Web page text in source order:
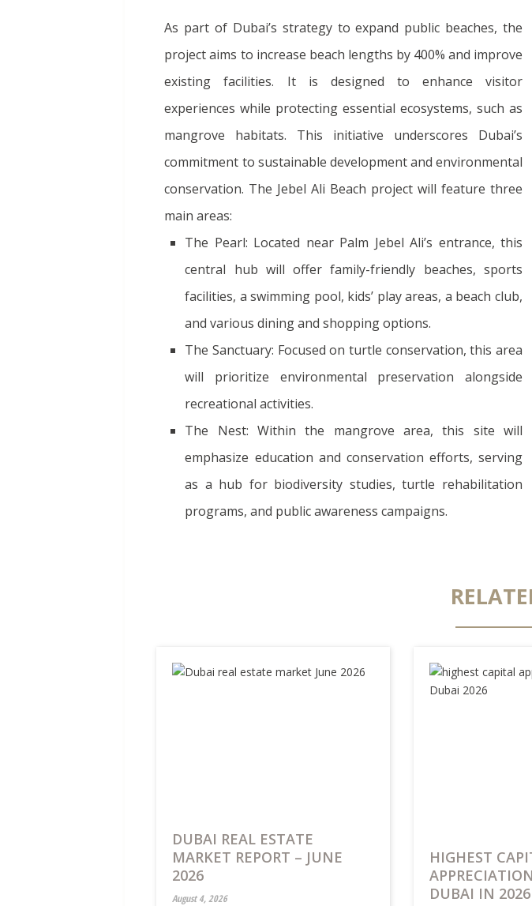
As part of Dubai’s strategy to expand public beaches, the
project aims to increase beach lengths by 400% and improve
existing facilities. It is designed to enhance visitor
experiences while protecting essential ecosystems, such as
mangrove habitats. This initiative underscores Dubai’s
commitment to sustainable development and environmental
conservation. The Jebel Ali Beach project will feature three
main areas:
The Pearl: Located near Palm Jebel Ali’s entrance, this
central hub will offer family-friendly beaches, sports
facilities, a swimming pool, kids’ play areas, a beach club,
and various dining and shopping options.
The Sanctuary: Focused on turtle conservation, this area
will prioritize environmental preservation alongside
recreational activities.
The Nest: Within the mangrove area, this site will
emphasize education and conservation efforts, serving
as a hub for biodiversity studies, turtle rehabilitation
programs, and public awareness campaigns.
DUBAI REAL ESTATE
MARKET REPORT – JUNE
2026
August 4, 2026
HIGHEST
DUBAI IN 2026